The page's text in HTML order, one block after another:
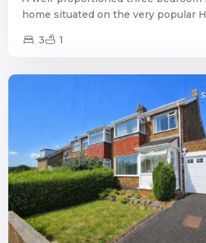
home situated on the very popular
3 1
Throckley